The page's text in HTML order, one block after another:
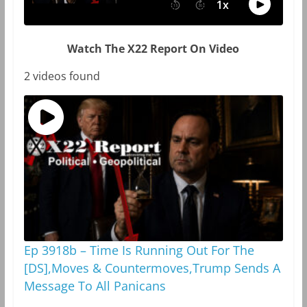
Watch The X22 Report On Video
2 videos found
Ep 3918b – Time Is Running Out For The
[DS],Moves & Countermoves,Trump Sends A
Message To All Panicans